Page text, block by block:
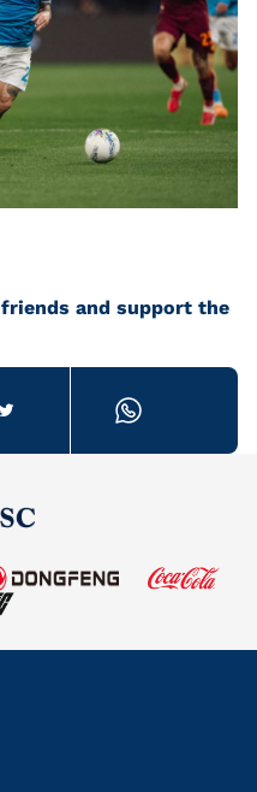
and support the